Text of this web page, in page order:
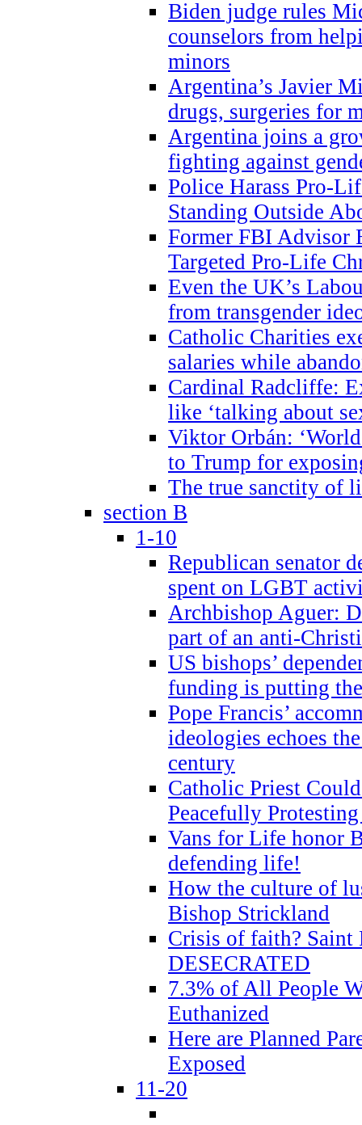
Biden judge rules
counselors from
minors
Argentina’s Javier
drugs, surgeries for
Argentina joins a
fighting against
Police Harass Pro-
Standing Outside
Former FBI Advisor
Targeted Pro-Life
Even the UK’s
from transgender
Catholic Charities
salaries while
Cardinal Radcliffe:
like ‘talking about
Viktor Orbán:
to Trump for
The true sanctity of
section B
1-10
Republican senator
spent on LGBT
Archbishop Aguer:
part of an anti-
US bishops’
funding is putting
Pope Francis’
ideologies echoes
century
Catholic Priest
Peacefully
Vans for Life honor
defending life!
How the culture of
Bishop Strickland
Crisis of faith? Saint
DESECRATED
7.3% of All People
Euthanized
Here are Planned
Exposed
11-20